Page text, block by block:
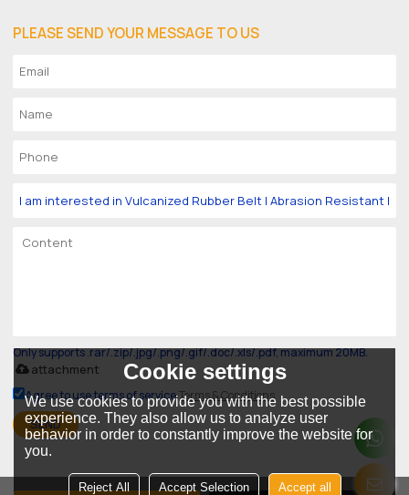
PLEASE SEND YOUR MESSAGE TO US
Only supports .rar/.zip/.jpg/.png/.gif/.doc/.xls/.pdf, maximum 20MB.
attachment
Agree to use terms of service,Terms & Conditions
SEND
Cookie settings
We use cookies to provide you with the best possible
experience. They also allow us to analyze user
behavior in order to constantly improve the website for
you.
Reject All Accept Selection Accept all